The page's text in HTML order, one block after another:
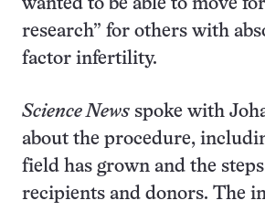
wanted to be able to move
research” for others with
factor infertility.
Science News spoke with
about the procedure,
field has grown and the
recipients and donors. The